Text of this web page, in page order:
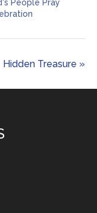
People Pray
Hidden Treasure »